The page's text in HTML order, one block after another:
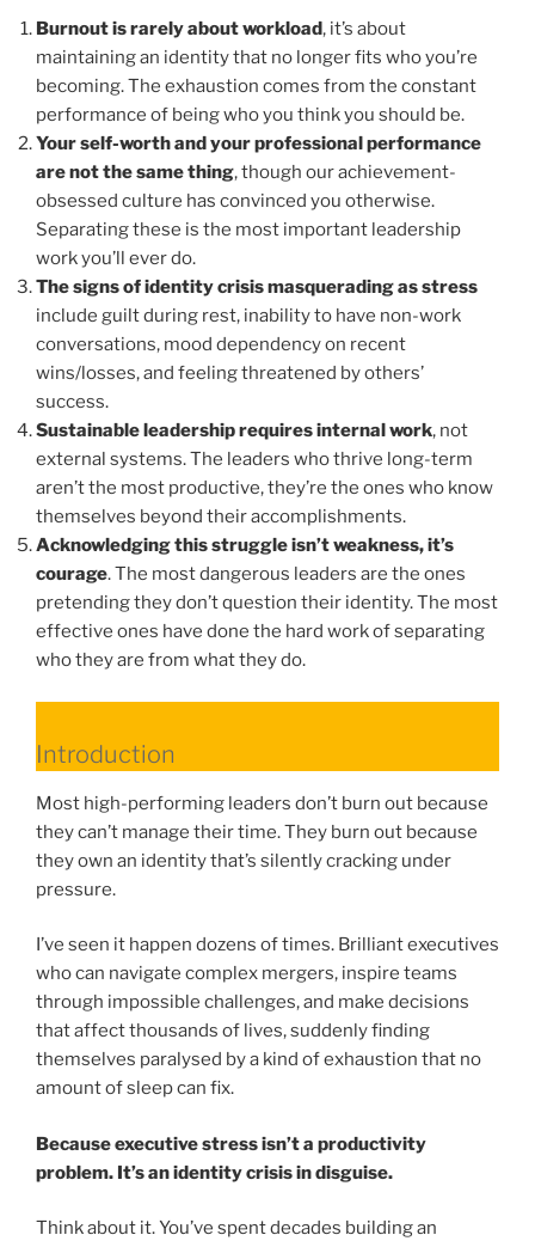
Burnout is rarely about workload, it’s about
maintaining an identity that no longer fits who you’re
becoming. The exhaustion comes from the constant
performance of being who you think you should be.
Your self-worth and your professional performance
are not the same thing, though our achievement-
obsessed culture has convinced you otherwise.
Separating these is the most important leadership
work you’ll ever do.
The signs of identity crisis masquerading as stress
include guilt during rest, inability to have non-work
conversations, mood dependency on recent
wins/losses, and feeling threatened by others’
success.
Sustainable leadership requires internal work, not
external systems. The leaders who thrive long-term
aren’t the most productive, they’re the ones who know
themselves beyond their accomplishments.
Acknowledging this struggle isn’t weakness, it’s
courage. The most dangerous leaders are the ones
pretending they don’t question their identity. The most
effective ones have done the hard work of separating
who they are from what they do.
Introduction
Most high-performing leaders don’t burn out because
they can’t manage their time. They burn out because
they own an identity that’s silently cracking under
pressure.
I’ve seen it happen dozens of times. Brilliant executives
who can navigate complex mergers, inspire teams
through impossible challenges, and make decisions
that affect thousands of lives, suddenly finding
themselves paralysed by a kind of exhaustion that no
amount of sleep can fix.
Because executive stress isn’t a productivity
problem. It’s an identity crisis in disguise.
Think about it. You’ve spent decades building an